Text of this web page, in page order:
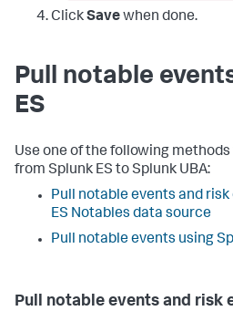
ClickSavewhen done.
Pull notable
ES
Use one of the following
from Splunk ES to Splunk UBA:
Pull notable events and
ES Notables data source
Pull notable events using
Pull notable events and risk